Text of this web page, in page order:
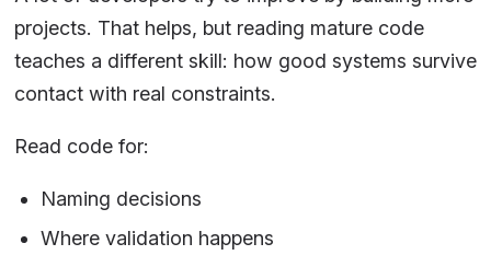
projects. That helps, but reading mature code
teaches a different skill: how good systems survive
contact with real constraints.
Read code for:
Naming decisions
Where validation happens